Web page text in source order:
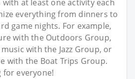
at least one activity each
everything from dinners to
game nights. For example,
with the Outdoors Group,
with the Jazz Group, or
with the Boat Trips Group.
for everyone!